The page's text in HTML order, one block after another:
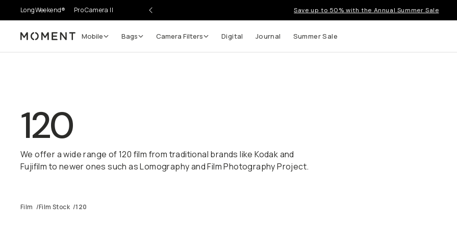
LongWeekend® Pro Camera II Save up to 50% with the Annual Summer Sale
Moment Mobile Bags Camera Filters Digital Journal Summer Sale
120
We offer a wide range of 120 film from traditional brands like Kodak and
Fujifilm to newer ones such as Lomography and Film Photography Project.
Film /Film Stock /120